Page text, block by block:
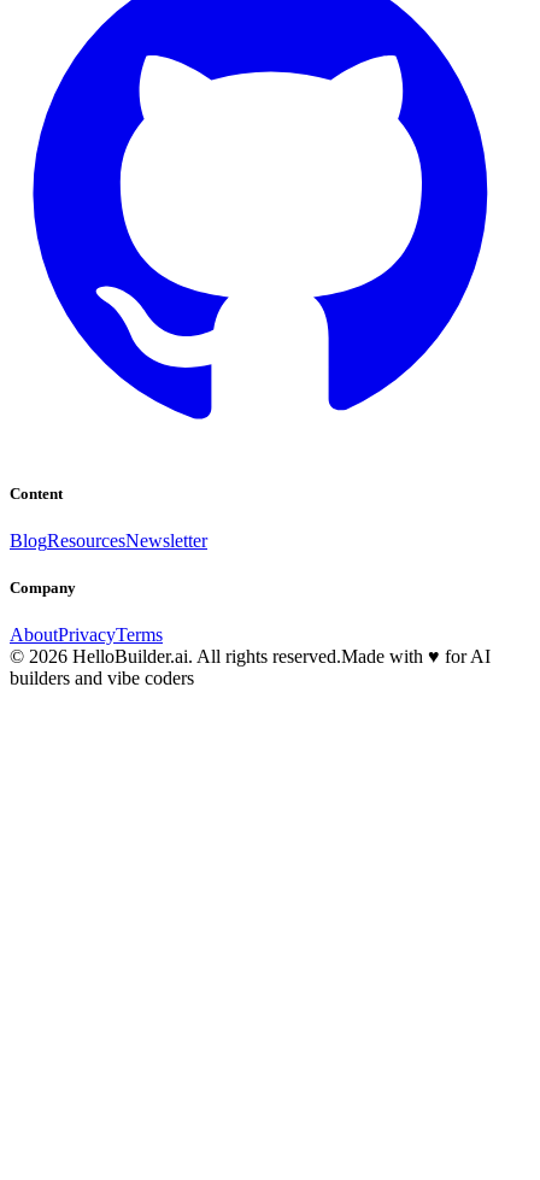
Content
BlogResourcesNewsletter
Company
AboutPrivacyTerms
© 2026 HelloBuilder.ai. All rights reserved.Made with ♥ for AI
builders and vibe coders